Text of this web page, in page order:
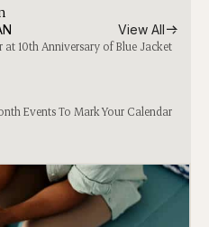
View All
at 10th Anniversary of Blue Jacket
Events To Mark Your Calendar